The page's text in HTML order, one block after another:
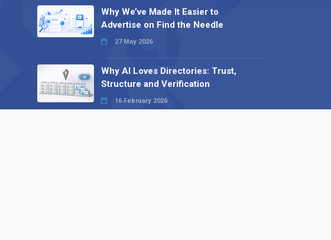
Why We’ve Made It Easier to
Advertise on Find the Needle
27 May 2026
Why AI Loves Directories: Trust,
Structure and Verification
16 February 2026